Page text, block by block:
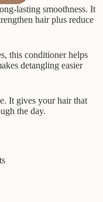
lasting smoothness. It
hair plus reduce
this conditioner helps
detangling easier
It gives your hair that
the day.